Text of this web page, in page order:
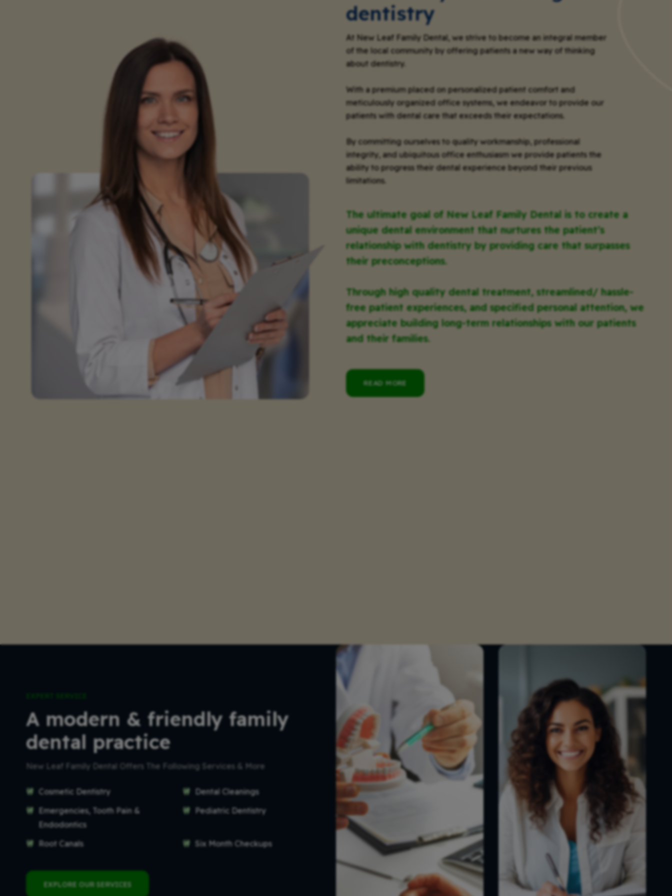
dentistry
At New Leaf Family Dental, we strive to become an integral member
of the local community by offering patients a new way of thinking
about dentistry.
With a premium placed on personalized patient comfort and
meticulously organized office systems, we endeavor to provide our
patients with dental care that exceeds their expectations.
By committing ourselves to quality workmanship, professional
integrity, and ubiquitous office enthusiasm we provide patients the
ability to progress their dental experience beyond their previous
limitations.
The ultimate goal of New Leaf Family Dental is to create a
unique dental environment that nurtures the patient’s
relationship with dentistry by providing care that surpasses
their preconceptions.
Through high quality dental treatment, streamlined/ hassle-
free patient experiences, and specified personal attention, we
appreciate building long-term relationships with our patients
and their families.
READ MORE
A modern & friendly family
dental practice
New Leaf Family Dental Offers The Following Services & More
Cosmetic Dentistry
Dental Cleanings
Emergencies, Tooth Pain &
Endodontics
Pediatric Dentistry
Root Canals Six Month Checkups
EXPLORE OUR SERVICES